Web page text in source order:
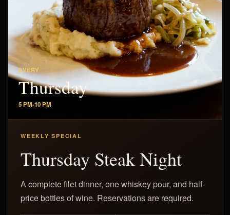
EVERY
Thursday
5 PM-10 PM
WEEKLY SPECIAL
Thursday Steak Night
A complete filet dinner, one whiskey pour, and half-
price bottles of wine. Reservations are required.